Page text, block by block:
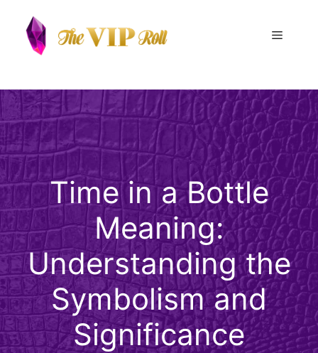
content
Menu
Time in a Bottle
Meaning:
Understanding the
Symbolism and
Significance